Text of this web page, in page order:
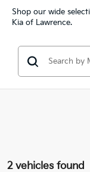
Shop our wide
Kia of Lawrence.
2 vehicles found